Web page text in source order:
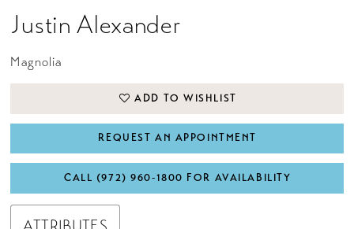
Justin Alexander
Magnolia
ADD TO WISHLIST
REQUEST AN APPOINTMENT
CALL (972) 960‑1800 FOR AVAILABILITY